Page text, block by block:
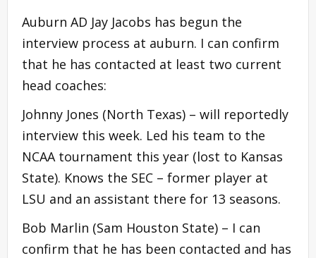
Auburn AD Jay Jacobs has begun the
interview process at auburn. I can confirm
that he has contacted at least two current
head coaches:
Johnny Jones (North Texas) – will reportedly
interview this week. Led his team to the
NCAA tournament this year (lost to Kansas
State). Knows the SEC – former player at
LSU and an assistant there for 13 seasons.
Bob Marlin (Sam Houston State) – I can
confirm that he has been contacted and has